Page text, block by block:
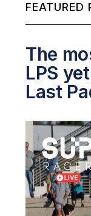
FEATURED
The
LPS
Last